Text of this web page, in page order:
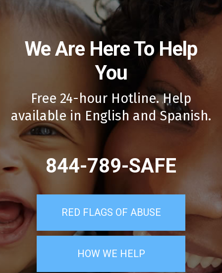
We Are Here To Help
You
Free 24-hour Hotline. Help
available in English and Spanish.
844-789-SAFE
RED FLAGS OF ABUSE
HOW WE HELP